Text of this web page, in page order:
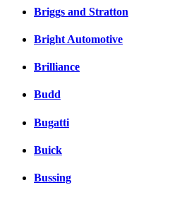
Briggs and Stratton
Bright Automotive
Brilliance
Budd
Bugatti
Buick
Bussing